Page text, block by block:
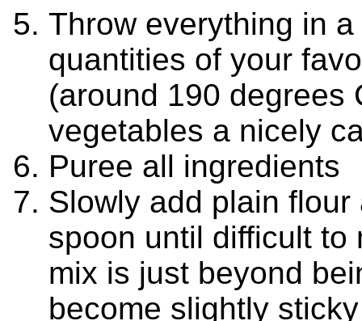
Throw everything in
quantities of your
(around 190 degrees
vegetables a nicely
Puree all ingredients
Slowly add plain
spoon until difficult to
mix is just beyond
become slightly